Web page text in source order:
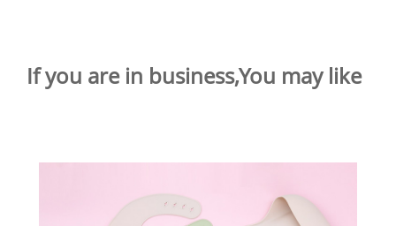
If you are in business,You may like